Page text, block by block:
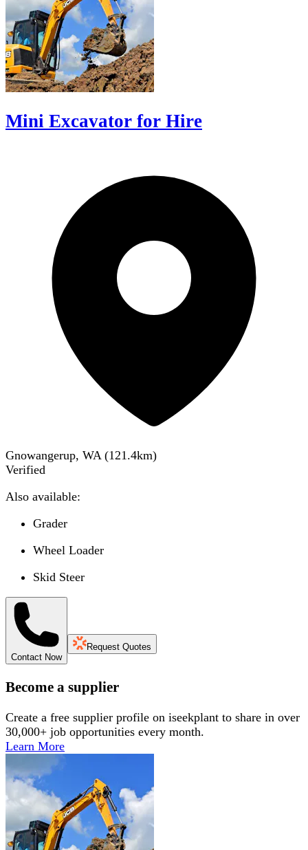
Mini Excavator for Hire
Gnowangerup, WA (121.4km)
Verified
Also available:
Grader
Wheel Loader
Skid Steer
Contact Now
Request Quotes
Become a supplier
Create a free supplier profile on iseekplant to share in over
30,000+ job opportunities every month.
Learn More